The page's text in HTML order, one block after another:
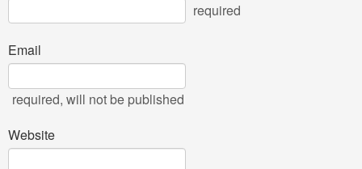
required
Email
required, will not be published
Website